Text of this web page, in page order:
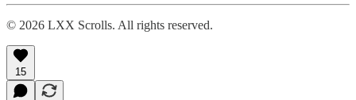
© 2026 LXX Scrolls. All rights reserved.
15